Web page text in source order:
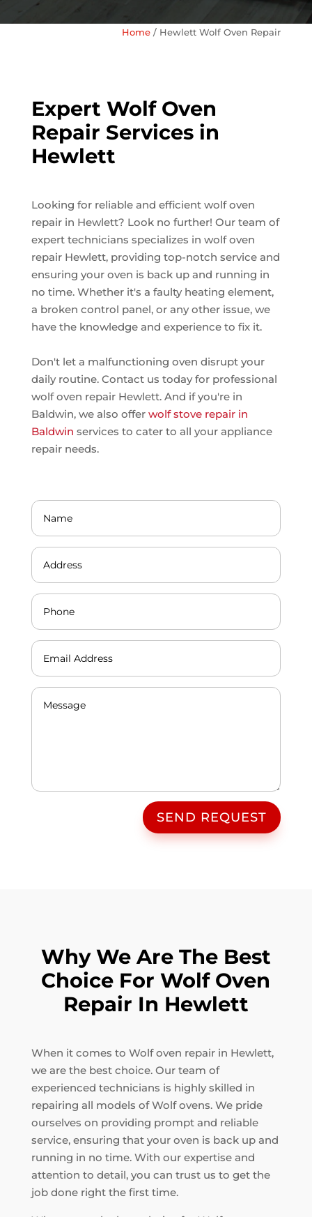
Home / Hewlett Wolf Oven Repair
Expert Wolf Oven
Repair Services in
Hewlett
Looking for reliable and efficient wolf oven
repair in Hewlett? Look no further! Our team of
expert technicians specializes in wolf oven
repair Hewlett, providing top-notch service and
ensuring your oven is back up and running in
no time. Whether it's a faulty heating element,
a broken control panel, or any other issue, we
have the knowledge and experience to fix it.
Don't let a malfunctioning oven disrupt your
daily routine. Contact us today for professional
wolf oven repair Hewlett. And if you're in
Baldwin, we also offer wolf stove repair in
Baldwin services to cater to all your appliance
repair needs.
SEND REQUEST
Why We Are The Best
Choice For Wolf Oven
Repair In Hewlett
When it comes to Wolf oven repair in Hewlett,
we are the best choice. Our team of
experienced technicians is highly skilled in
repairing all models of Wolf ovens. We pride
ourselves on providing prompt and reliable
service, ensuring that your oven is back up and
running in no time. With our expertise and
attention to detail, you can trust us to get the
job done right the first time.